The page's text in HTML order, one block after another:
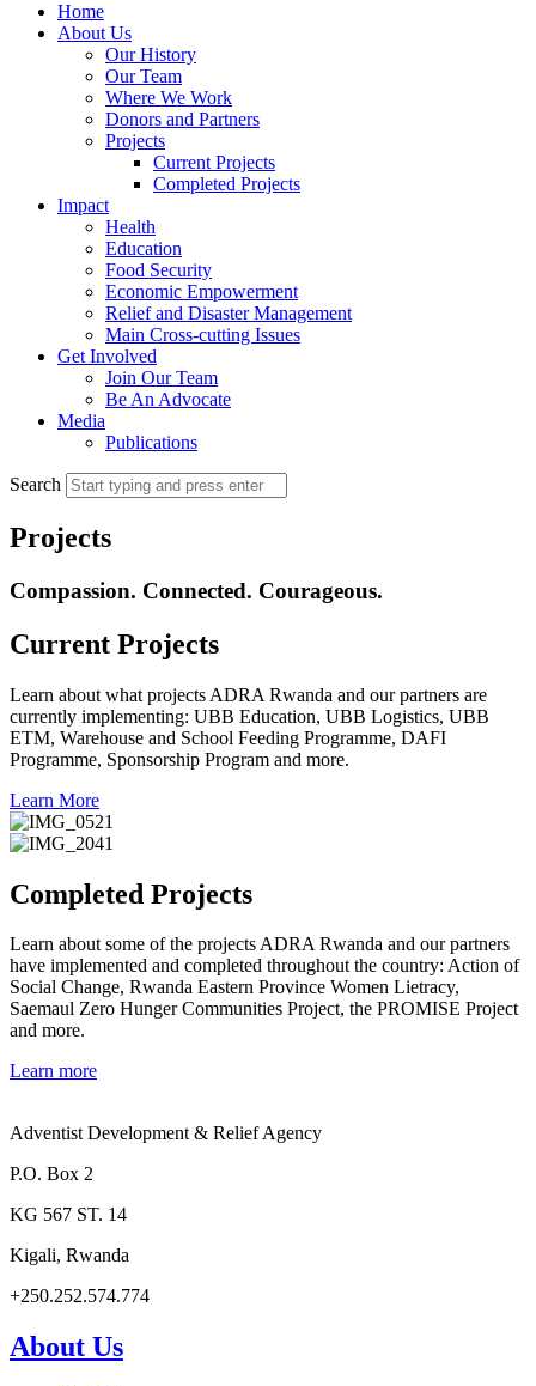
Home
About Us
Our History
Our Team
Where We Work
Donors and Partners
Projects
Current Projects
Completed Projects
Impact
Health
Education
Food Security
Economic Empowerment
Relief and Disaster Management
Main Cross-cutting Issues
Get Involved
Join Our Team
Be An Advocate
Media
Publications
Search
Projects
Compassion. Connected. Courageous.
Current Projects
Learn about what projects ADRA Rwanda and our partners are
currently implementing: UBB Education, UBB Logistics, UBB
ETM, Warehouse and School Feeding Programme, DAFI
Programme, Sponsorship Program and more.
Learn More
Completed Projects
Learn about some of the projects ADRA Rwanda and our partners
have implemented and completed throughout the country: Action of
Social Change, Rwanda Eastern Province Women Lietracy,
Saemaul Zero Hunger Communities Project, the PROMISE Project
and more.
Learn more
Adventist Development & Relief Agency
P.O. Box 2
KG 567 ST. 14
Kigali, Rwanda
+250.252.574.774
About Us